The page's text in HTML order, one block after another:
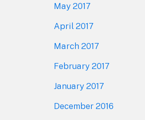
May 2017
April 2017
March 2017
February 2017
January 2017
December 2016